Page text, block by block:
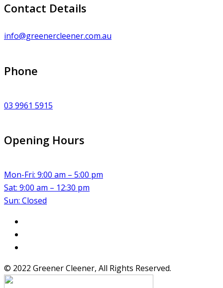
Contact Details
info@greenercleener.com.au
Phone
03 9961 5915
Opening Hours
Mon-Fri: 9:00 am – 5:00 pm
Sat: 9:00 am – 12:30 pm
Sun: Closed
© 2022 Greener Cleener, All Rights Reserved.